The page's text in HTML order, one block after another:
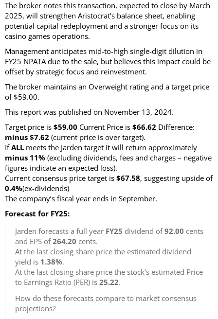
The broker notes this transaction, expected to close by March
2025, will strengthen Aristocrat’s balance sheet, enabling
potential capital redeployment and a stronger focus on its
casino games operations.
Management anticipates mid-to-high single-digit dilution in
FY25 NPATA due to the sale, but believes this impact could be
offset by strategic focus and reinvestment.
The broker maintains an Overweight rating and a target price
of $59.00.
This report was published on November 13, 2024.
Target price is $59.00 Current Price is $66.62 Difference:
minus $7.62 (current price is over target).
IfALL meets the Jarden target it will return approximately
minus 11% (excluding dividends, fees and charges – negative
figures indicate an expected loss).
Current consensus price target is $67.58, suggesting upside of
0.4%(ex-dividends)
The company’s fiscal year ends in September.
Forecast for FY25:
Jarden forecasts a full year FY25 dividend of92.00 cents
and EPS of264.20 cents.
At the last closing share price the estimated dividend
yield is 1.38%.
At the last closing share price the stock’s estimated Price
to Earnings Ratio (PER) is 25.22.
How do these forecasts compare to market consensus
projections?